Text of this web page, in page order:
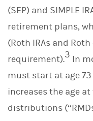
(SEP) and SIMPLE
retirement plans,
(Roth IRAs and
requirement).3 In
must start at age 73
increases the age
distributions